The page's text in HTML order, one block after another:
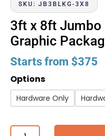
SKU: JB3BLKG-3X8
3ft x 8ft Jumbo
Graphic
Starts from $375
Options
Hardware Only